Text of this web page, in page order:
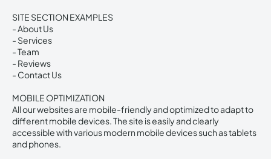
SITE SECTION EXAMPLES
- About Us
- Services
- Team
- Reviews
- Contact Us
MOBILE OPTIMIZATION
All our websites are mobile-friendly and optimized to adapt to
different mobile devices. The site is easily and clearly
accessible with various modern mobile devices such as tablets
and phones.